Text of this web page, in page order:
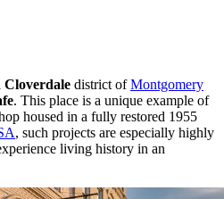
Cloverdale district ofMontgomery
. This place is a unique example of
housed in a fully restored 1955
, such projects are especially highly
living history in an